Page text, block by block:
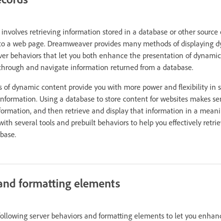
retrieving information stored in a database or other
web page. Dreamweaver provides many methods of displaying
behaviors that let you both enhance the presentation of
and navigate information returned from a database.
of dynamic content provide you with more power and flexibility in
Using a database to store content for websites makes
and then retrieve and display that information in a
several tools and prebuilt behaviors to help you effectively
formatting elements
server behaviors and formatting elements to let you